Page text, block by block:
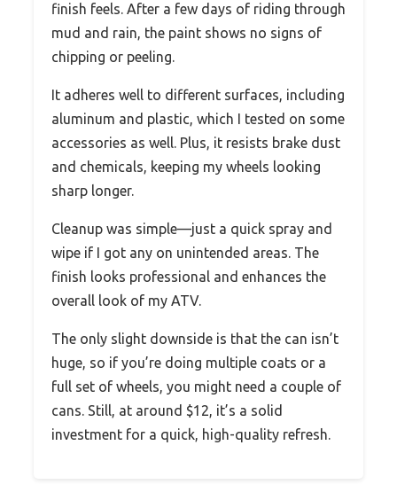
finish feels. After a few days of riding through
mud and rain, the paint shows no signs of
chipping or peeling.
It adheres well to different surfaces, including
aluminum and plastic, which I tested on some
accessories as well. Plus, it resists brake dust
and chemicals, keeping my wheels looking
sharp longer.
Cleanup was simple—just a quick spray and
wipe if I got any on unintended areas. The
finish looks professional and enhances the
overall look of my ATV.
The only slight downside is that the can isn’t
huge, so if you’re doing multiple coats or a
full set of wheels, you might need a couple of
cans. Still, at around $12, it’s a solid
investment for a quick, high-quality refresh.